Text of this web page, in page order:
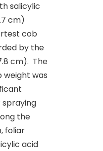
salicylic
cm)
cob
by the
cm). The
weight was
the
foliar
acid